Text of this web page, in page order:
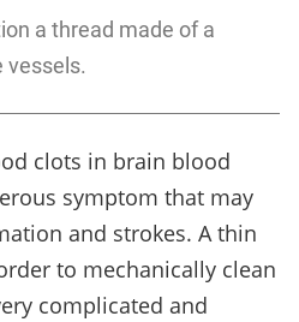
a thread made of a
vessels.
clots in brain blood
symptom that may
and strokes. A thin
to mechanically clean
complicated and